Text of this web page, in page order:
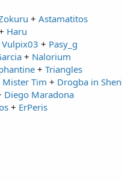
+ Astamatitos
Haru
Vulpix03 + Pasy_g
+ Nalorium
+ Triangles
Mister Tim + Drogba in
Diego Maradona
+ ErPeris